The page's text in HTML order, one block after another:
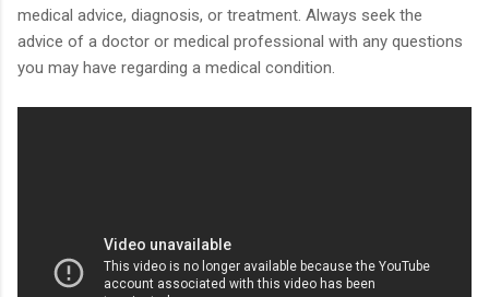
medical advice, diagnosis, or treatment. Always seek the
advice of a doctor or medical professional with any questions
you may have regarding a medical condition.